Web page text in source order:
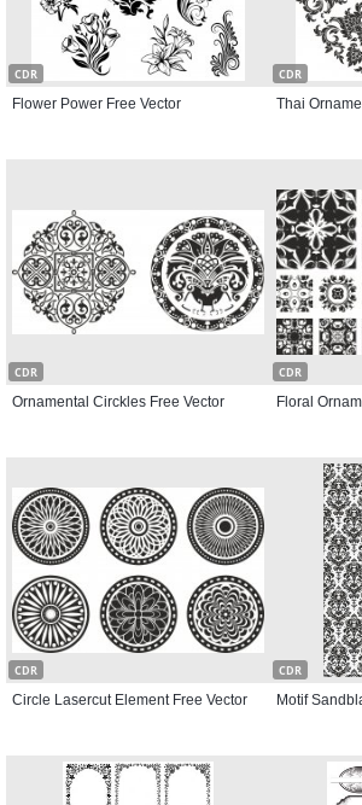
CDR
Flower Power Free Vector
CDR
Thai
CDR
Ornamental Circkles Free Vector
CDR
Floral
CDR
Circle Lasercut Element Free Vector
CDR
Motif